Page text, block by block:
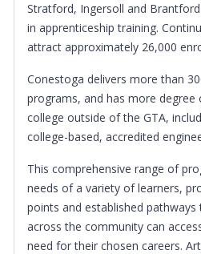
Stratford, Ingersoll and
in apprenticeship training.
attract approximately 26,000
Conestoga delivers more than
programs, and has more
college outside of the GTA,
college-based, accredited
This comprehensive range of
needs of a variety of learners,
points and established
across the community can
need for their chosen careers.